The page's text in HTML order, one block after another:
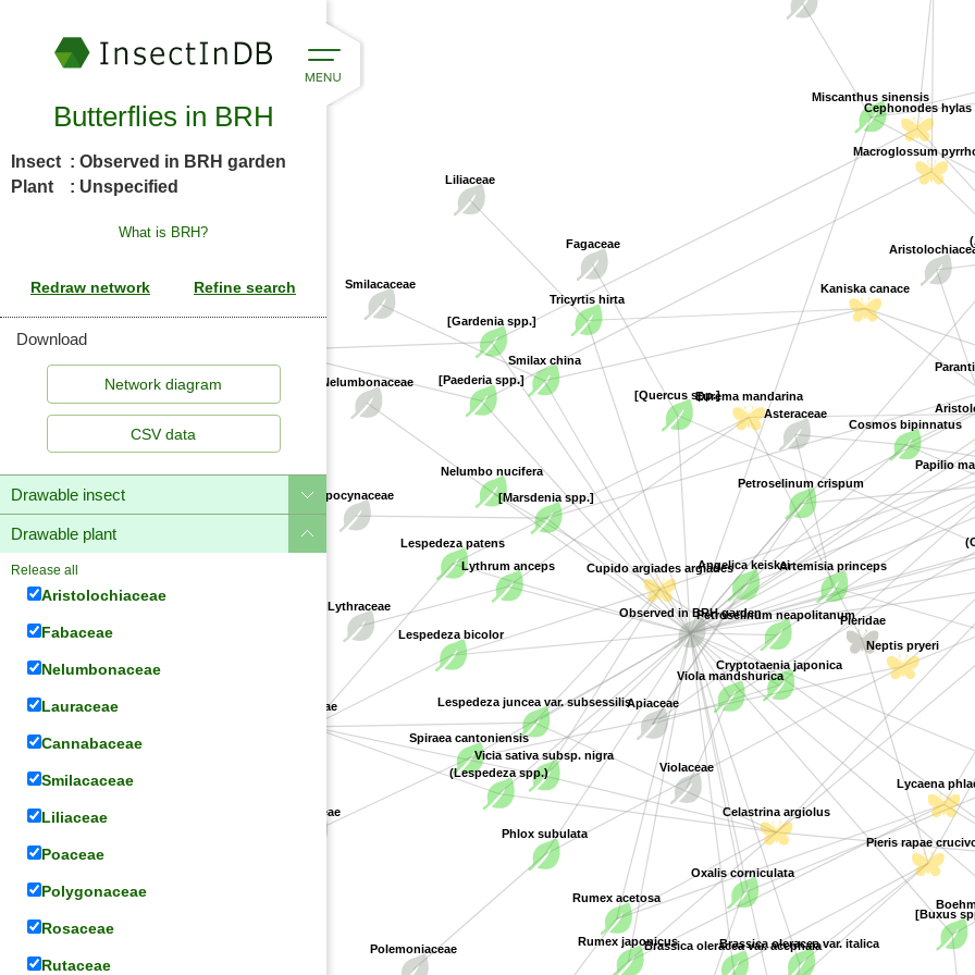
Fabaceae
Lespedeza bicolor
Cupido argiades argiades
Lespedeza juncea var. subsessilis
Nelumbonaceae
Nelumbo nucifera
Vicia sativa subsp. nigra
Smilacaceae
Smilax china
Kaniska canace
Liliaceae
Tricyrtis hirta
Miscanthus sinensis
Rumex acetosa
Lycaena
Rumex japonicus
Rosaceae
Spiraea cantoniensis
Neptis pryeri
Papilio
Apiaceae
Angelica keiskei
Asteraceae
Cosmos bipinnatus
Cryptotaenia japonica
Petroselinum crispum
Petroselinum neapolitanum
Pieridae
Pieris rapae
Brassica oleracea var. acephala
Brassica oleracea var. italica
Oxalis corniculata
Artemisia princeps
Lythraceae
Lythrum anceps
Eurema mandarina
Polemoniaceae
Phlox subulata
Violaceae
Viola mandshurica
(Lespedeza spp.)
Celastrina argiolus
Lespedeza patens
[Gardenia spp.]
Cephonodes hylas
[Buxus
[Paederia spp.]
Macroglossum
Apocynaceae [Marsdenia spp.]
Fagaceae
[Quercus spp.]
Observed in BRH garden
Butterflies in BRH
Insect : Observed in BRH garden
Plant
: Unspecified
What is BRH?
Download
CSV data
Drawable insect
Drawable plant
Release all
Aristolochiaceae
Fabaceae
Nelumbonaceae
Lauraceae
Cannabaceae
Smilacaceae
Liliaceae
Poaceae
Polygonaceae
Rosaceae
Rutaceae